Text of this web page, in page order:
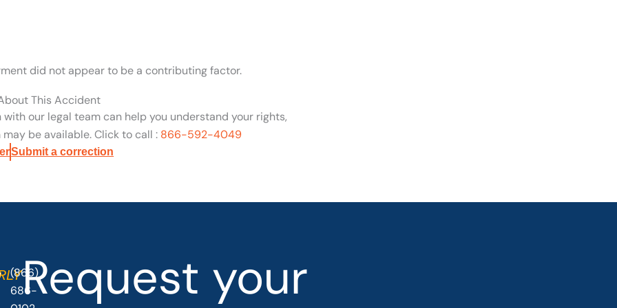
did not appear to be a contributing factor.
This Accident
our legal team can help you understand your rights,
be available. Click to call : 866-592-4049
Submit a correction
(866)
686-
Request your